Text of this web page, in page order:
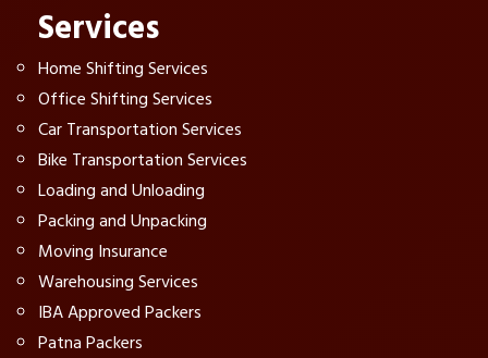
Services
Home Shifting Services
Office Shifting Services
Car Transportation Services
Bike Transportation Services
Loading and Unloading
Packing and Unpacking
Moving Insurance
Warehousing Services
IBA Approved Packers
Patna Packers